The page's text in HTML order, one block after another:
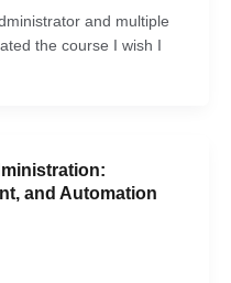
and multiple
the course I wish I
and Automation